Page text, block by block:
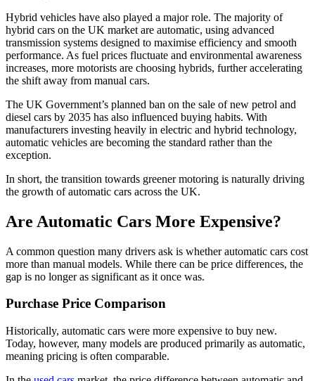
Hybrid vehicles have also played a major role. The majority of
hybrid cars on the UK market are automatic, using advanced
transmission systems designed to maximise efficiency and smooth
performance. As fuel prices fluctuate and environmental awareness
increases, more motorists are choosing hybrids, further accelerating
the shift away from manual cars.
The UK Government’s planned ban on the sale of new petrol and
diesel cars by 2035 has also influenced buying habits. With
manufacturers investing heavily in electric and hybrid technology,
automatic vehicles are becoming the standard rather than the
exception.
In short, the transition towards greener motoring is naturally driving
the growth of automatic cars across the UK.
Are Automatic Cars More Expensive?
A common question many drivers ask is whether automatic cars cost
more than manual models. While there can be price differences, the
gap is no longer as significant as it once was.
Purchase Price Comparison
Historically, automatic cars were more expensive to buy new.
Today, however, many models are produced primarily as automatic,
meaning pricing is often comparable.